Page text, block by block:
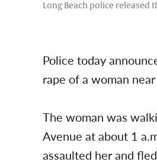
Long Beach police released
Police today
rape of a woman
The woman was
Avenue at about 1
assaulted her and